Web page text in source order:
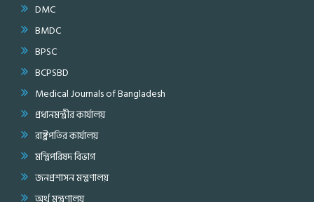
DMC
BMDC
BPSC
BCPSBD
Medical Journals of Bangladesh
প্রধানমন্ত্রীর কার্যালয়
রাষ্ট্রপতির কার্যালয়
মন্ত্রিপরিষদ বিভাগ
জনপ্রশাসন মন্ত্রণালয়
অর্থ মন্ত্রণালয়